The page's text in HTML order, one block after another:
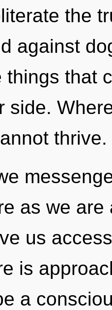
the
against
things that
side.
as we
us
is
a